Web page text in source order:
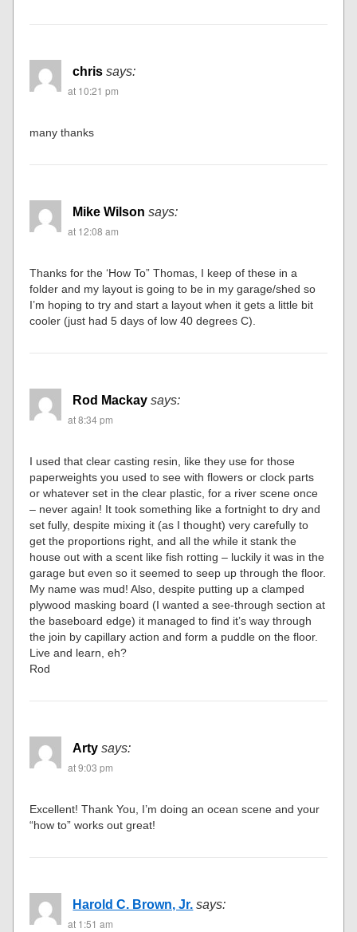
chris says:
at 10:21 pm
many thanks
Mike Wilson says:
at 12:08 am
Thanks for the ‘How To” Thomas, I keep of these in a
folder and my layout is going to be in my garage/shed so
I’m hoping to try and start a layout when it gets a little bit
cooler (just had 5 days of low 40 degrees C).
Rod Mackay says:
at 8:34 pm
I used that clear casting resin, like they use for those
paperweights you used to see with flowers or clock parts
or whatever set in the clear plastic, for a river scene once
– never again! It took something like a fortnight to dry and
set fully, despite mixing it (as I thought) very carefully to
get the proportions right, and all the while it stank the
house out with a scent like fish rotting – luckily it was in the
garage but even so it seemed to seep up through the floor.
My name was mud! Also, despite putting up a clamped
plywood masking board (I wanted a see-through section at
the baseboard edge) it managed to find it’s way through
the join by capillary action and form a puddle on the floor.
Live and learn, eh?
Rod
Arty says:
at 9:03 pm
Excellent! Thank You, I’m doing an ocean scene and your
“how to” works out great!
Harold C. Brown, Jr. says:
at 1:51 am